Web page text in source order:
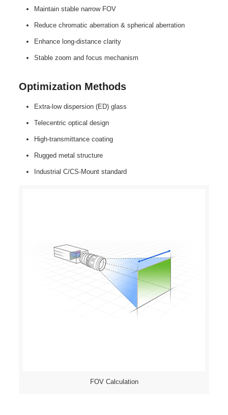
Maintain stable narrow FOV
Reduce chromatic aberration & spherical aberration
Enhance long‑distance clarity
Stable zoom and focus mechanism
Optimization Methods
Extra‑low dispersion (ED) glass
Telecentric optical design
High‑transmittance coating
Rugged metal structure
Industrial C/CS‑Mount standard
FOV Calculation